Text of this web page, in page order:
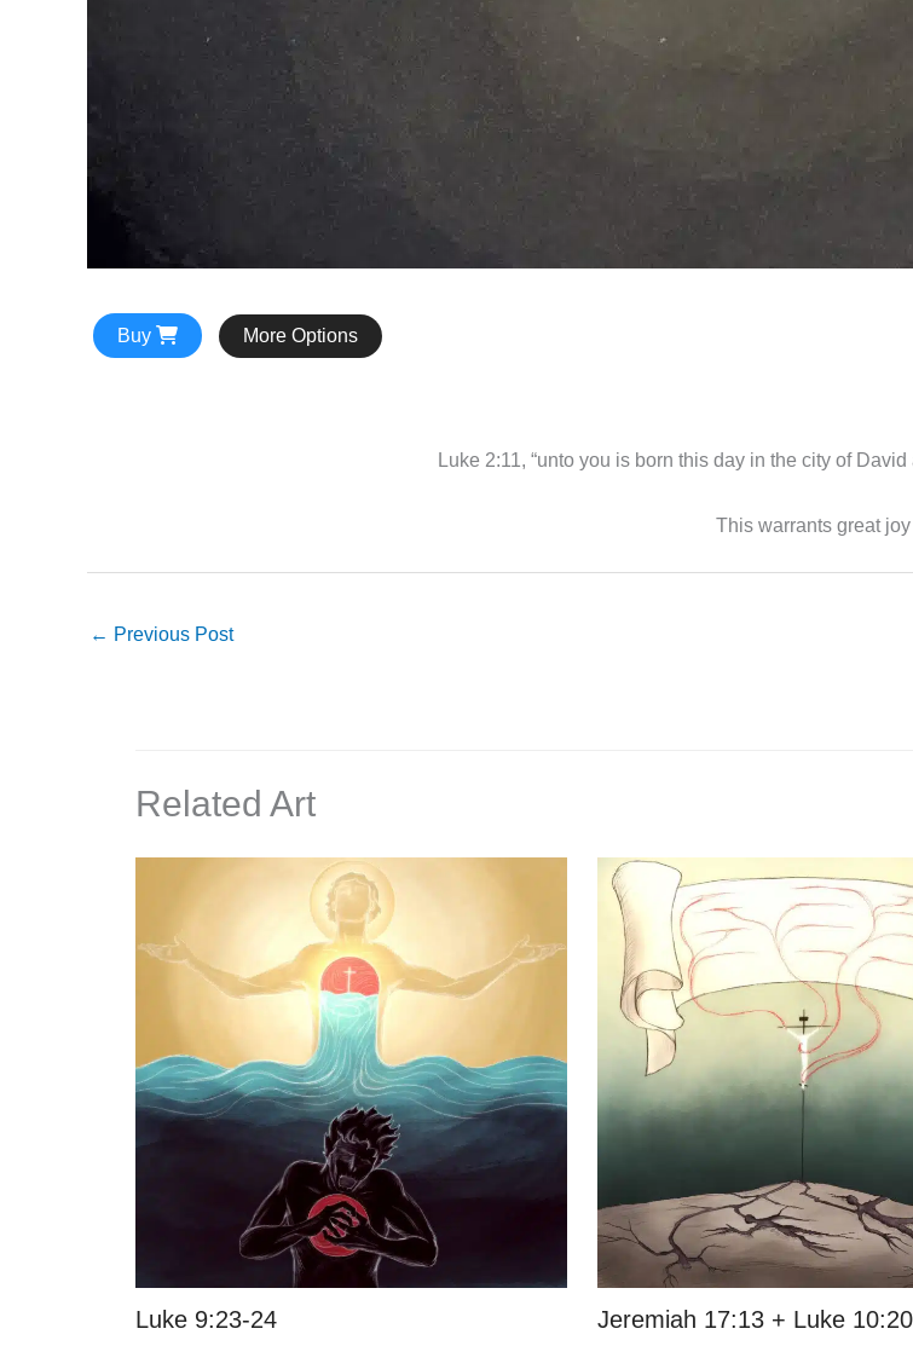
Buy More Options
Luke 2:11, “unto you is born this day in the city of
This warrants great joy
← Previous Post
Related Art
Luke 9:23-24 Jeremiah 17:13 + Luke 10:20